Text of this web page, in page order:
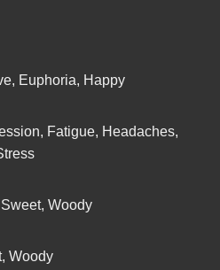
Euphoria, Happy
Fatigue, Headaches,
Woody
Woody